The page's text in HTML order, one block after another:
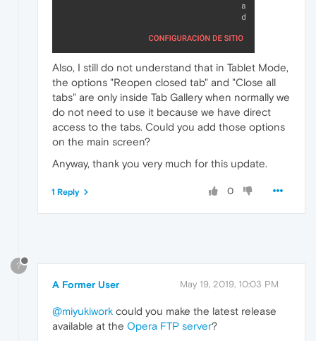
Also, I still do not understand that in Tablet Mode,
the options "Reopen closed tab" and "Close all
tabs" are only inside Tab Gallery when normally we
do not need to use it because we have direct
access to the tabs. Could you add those options
on the main screen?
Anyway, thank you very much for this update.
0
1 Reply
?
A Former User May 19, 2019, 10:03 PM
@miyukiwork could you make the latest release
available at the Opera FTP server?